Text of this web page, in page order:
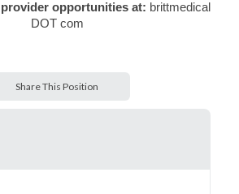
opportunities at: brittmedical
DOT com
Share This Position